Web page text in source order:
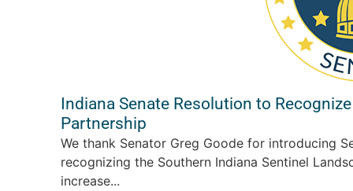
Indiana Senate Resolution to
Partnership
We thank Senator Greg Goode for introducing
recognizing the Southern Indiana Sentinel
increase...